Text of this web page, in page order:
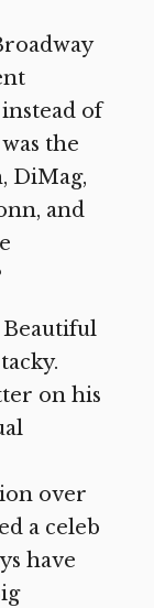
of
the
DiMag,
and
on his
over
a celeb
have